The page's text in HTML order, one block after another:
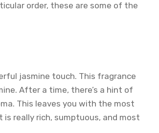
order, these are some of the
jasmine touch. This fragrance
After a time, there’s a hint of
This leaves you with the most
really rich, sumptuous, and most